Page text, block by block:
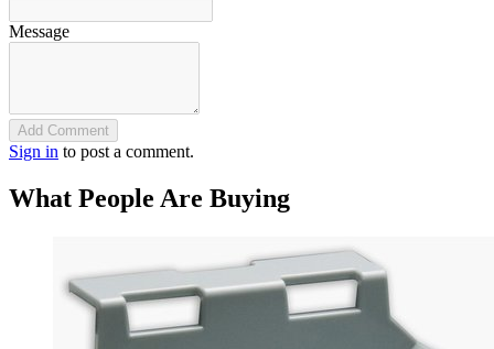
Message
Add Comment
Sign in to post a comment.
What People Are Buying